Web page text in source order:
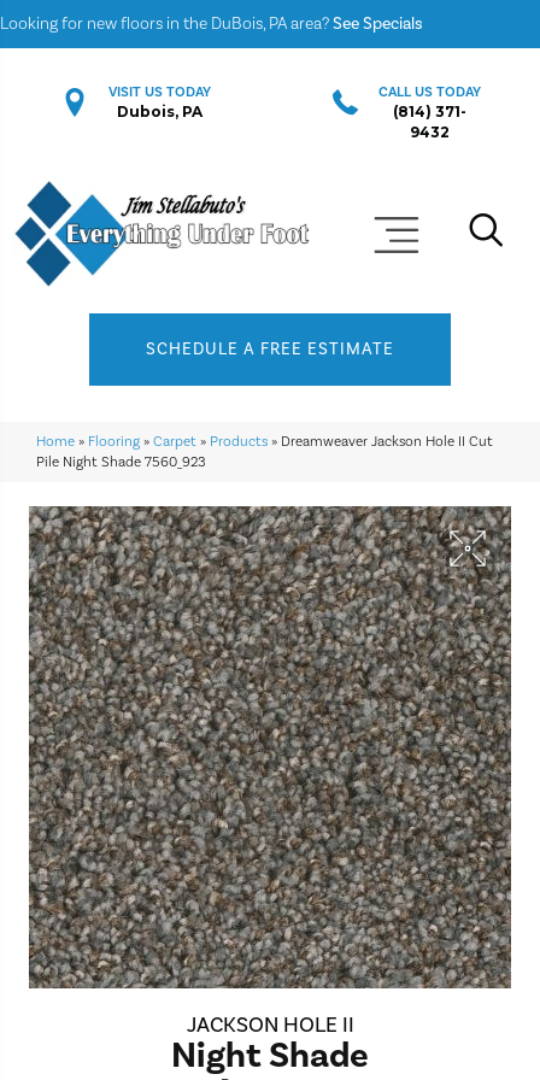
Looking for new floors in the DuBois, PA area?See Specials
VISIT US TODAY
Dubois, PA
CALL US TODAY
(814) 371-
9432
SCHEDULE A FREE ESTIMATE
Home » Flooring » Carpet » Products » Dreamweaver Jackson Hole II Cut
Pile Night Shade 7560_923
JACKSON HOLE II
Night Shade